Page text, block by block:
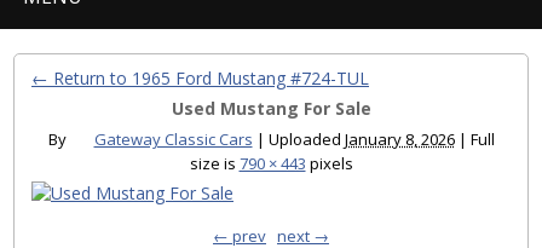
← Return to 1965 Ford Mustang #724-TUL
Used Mustang For Sale
By Gateway Classic Cars | Uploaded January 8, 2026 | Full
size is 790 × 443 pixels
← prev next →